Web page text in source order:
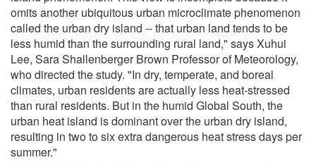
omits another ubiquitous urban microclimate phenomenon
called the urban dry island -- that urban land tends to be
less humid than the surrounding rural land," says Xuhui
Lee, Sara Shallenberger Brown Professor of Meteorology,
who directed the study. "In dry, temperate, and boreal
climates, urban residents are actually less heat-stressed
than rural residents. But in the humid Global South, the
urban heat island is dominant over the urban dry island,
resulting in two to six extra dangerous heat stress days per
summer."